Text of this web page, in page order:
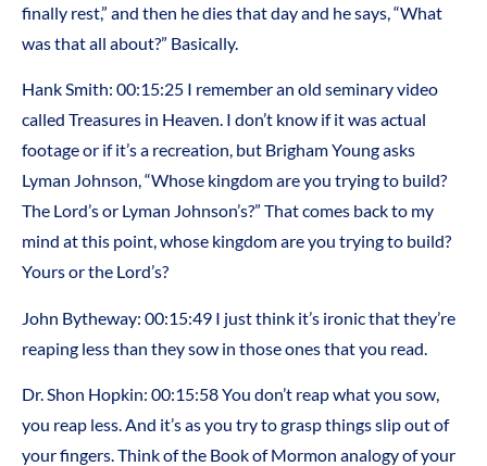
finally rest,” and then he dies that day and he says, “What
was that all about?” Basically.
Hank Smith: 00:15:25 I remember an old seminary video
called Treasures in Heaven. I don’t know if it was actual
footage or if it’s a recreation, but Brigham Young asks
Lyman Johnson, “Whose kingdom are you trying to build?
The Lord’s or Lyman Johnson’s?” That comes back to my
mind at this point, whose kingdom are you trying to build?
Yours or the Lord’s?
John Bytheway: 00:15:49 I just think it’s ironic that they’re
reaping less than they sow in those ones that you read.
Dr. Shon Hopkin: 00:15:58 You don’t reap what you sow,
you reap less. And it’s as you try to grasp things slip out of
your fingers. Think of the Book of Mormon analogy of your